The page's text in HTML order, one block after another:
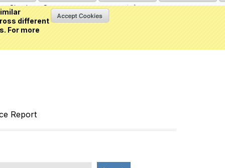
different
For more
Sign inorCreate an account
Report